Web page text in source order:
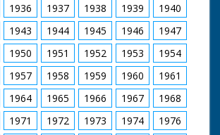
1936 1937 1938 1939
1940
1943 1944 1945 1946
1947
1950 1951 1952 1953
1954
1957 1958 1959 1960
1961
1964 1965 1966 1967
1968
1971 1972 1973 1974
1976